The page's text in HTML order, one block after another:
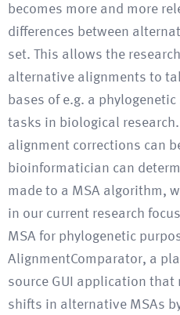
becomes more and more
differences between
set. This allows the
alternative alignments to
bases of e.g. a
tasks in biological
alignment corrections can
bioinformatician can
made to a MSA algorithm,
in our current research
MSA for phylogenetic
AlignmentComparator, a
source GUI application that
shifts in alternative MSAs